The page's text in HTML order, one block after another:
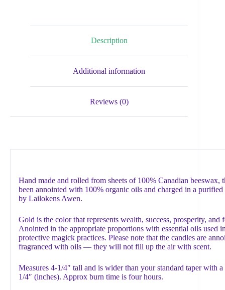
Description
Additional information
Reviews (0)
Hand made and rolled from sheets of 100% Canadian beeswax,
been annointed with 100% organic oils and charged in a purified
by Lailokens Awen.
Gold is the color that represents wealth, success, prosperity, and
Anointed in the appropriate proportions with essential oils used
protective magick practices. Please note that the candles are
fragranced with oils — they will not fill up the air with scent.
Measures 4-1/4″ tall and is wider than your standard taper with
1/4″ (inches). Approx burn time is four hours.